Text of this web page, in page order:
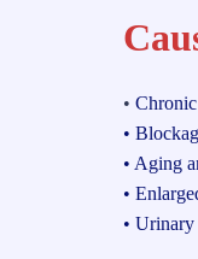
•
•
• Aging
•
•